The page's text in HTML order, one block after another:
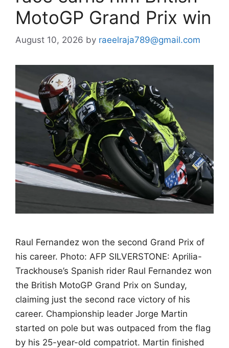
MotoGP Grand Prix win
August 10, 2026 by raeelraja789@gmail.com
Raul Fernandez won the second Grand Prix of
his career. Photo: AFP SILVERSTONE: Aprilia-
Trackhouse’s Spanish rider Raul Fernandez won
the British MotoGP Grand Prix on Sunday,
claiming just the second race victory of his
career. Championship leader Jorge Martin
started on pole but was outpaced from the flag
by his 25-year-old compatriot. Martin finished